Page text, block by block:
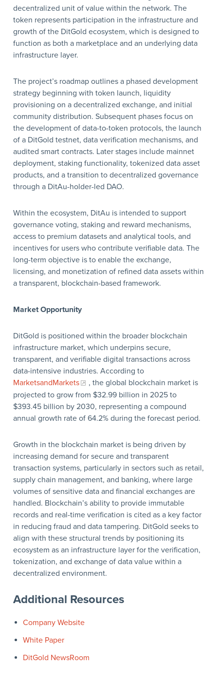
decentralized unit of value within the network. The
token represents participation in the infrastructure and
growth of the DitGold ecosystem, which is designed to
function as both a marketplace and an underlying data
infrastructure layer.
The project’s roadmap outlines a phased development
strategy beginning with token launch, liquidity
provisioning on a decentralized exchange, and initial
community distribution. Subsequent phases focus on
the development of data-to-token protocols, the launch
of a DitGold testnet, data verification mechanisms, and
audited smart contracts. Later stages include mainnet
deployment, staking functionality, tokenized data asset
products, and a transition to decentralized governance
through a DitAu-holder-led DAO.
Within the ecosystem, DitAu is intended to support
governance voting, staking and reward mechanisms,
access to premium datasets and analytical tools, and
incentives for users who contribute verifiable data. The
long-term objective is to enable the exchange,
licensing, and monetization of refined data assets within
a transparent, blockchain-based framework.
Market Opportunity
DitGold is positioned within the broader blockchain
infrastructure market, which underpins secure,
transparent, and verifiable digital transactions across
data-intensive industries. According to
MarketsandMarkets
, the global blockchain market is
projected to grow from $32.99 billion in 2025 to
$393.45 billion by 2030, representing a compound
annual growth rate of 64.2% during the forecast period.
Growth in the blockchain market is being driven by
increasing demand for secure and transparent
transaction systems, particularly in sectors such as retail,
supply chain management, and banking, where large
volumes of sensitive data and financial exchanges are
handled. Blockchain’s ability to provide immutable
records and real-time verification is cited as a key factor
in reducing fraud and data tampering. DitGold seeks to
align with these structural trends by positioning its
ecosystem as an infrastructure layer for the verification,
tokenization, and exchange of data value within a
decentralized environment.
Additional Resources
Company Website
White Paper
DitGold NewsRoom